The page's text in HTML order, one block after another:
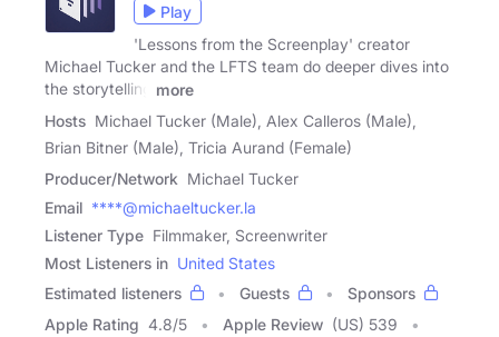
Play
'Lessons from the Screenplay' creator
Michael Tucker and the LFTS team do deeper dives into
the storytelling
more
Hosts Michael Tucker (Male), Alex Calleros (Male),
Brian Bitner (Male), Tricia Aurand (Female)
Producer/Network Michael Tucker
Email ****@michaeltucker.la
Listener Type Filmmaker, Screenwriter
Most Listeners in United States
Estimated listeners
Guests
Sponsors
Apple Rating 4.8/5 Apple Review (US) 539